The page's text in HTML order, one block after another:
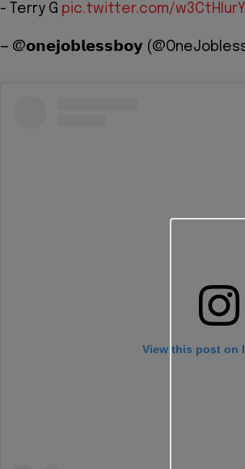
- Terry G pic.twitter.com/
— @𝗼𝗻𝗲𝗷𝗼𝗯𝗹𝗲𝘀𝘀𝗯𝗼𝘆
View this post on